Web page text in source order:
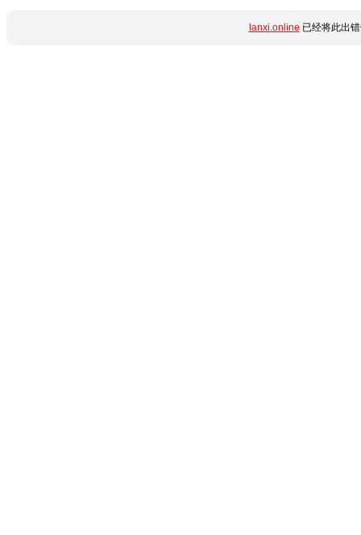
lanxi.online 已经将此出